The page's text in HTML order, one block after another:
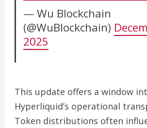
— Wu Blockchain
(@WuBlockchain)
2025
This update offers a window
Hyperliquid’s operational
Token distributions often